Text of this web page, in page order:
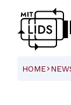
HOME ARROW_FORWARD_IOS